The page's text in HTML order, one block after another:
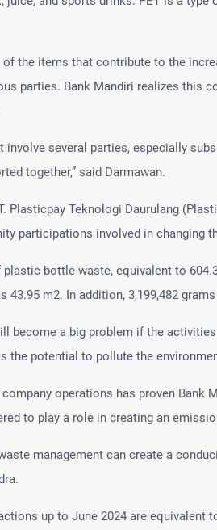
the items that contribute to the
parties. Bank Mandiri realizes this
involve several parties, especially
together,” said Darmawan.
Plasticpay Teknologi Daurulang
participations involved in changing
bottle waste, equivalent to
m2. In addition, 3,199,482
become a big problem if the
the potential to pollute the
operations has proven
to play a role in creating an
management can create a
up to June 2024 are